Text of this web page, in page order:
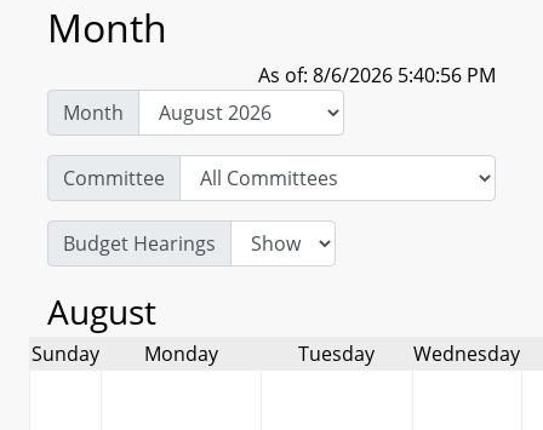
Month
As of: 8/6/2026 5:40:56 PM
Month
Committee
Budget Hearings
August
Sunday Monday Tuesday Wednesday